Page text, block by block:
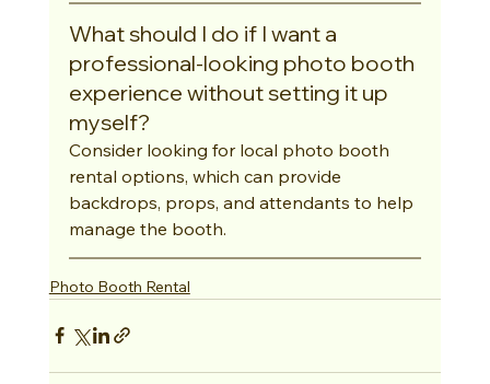
What should I do if I want a
professional-looking photo booth
experience without setting it up
myself?
Consider looking for local photo booth
rental options, which can provide
backdrops, props, and attendants to help
manage the booth.
Photo Booth Rental